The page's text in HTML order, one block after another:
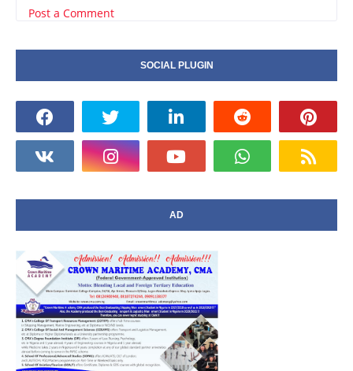
Post a Comment
SOCIAL PLUGIN
AD